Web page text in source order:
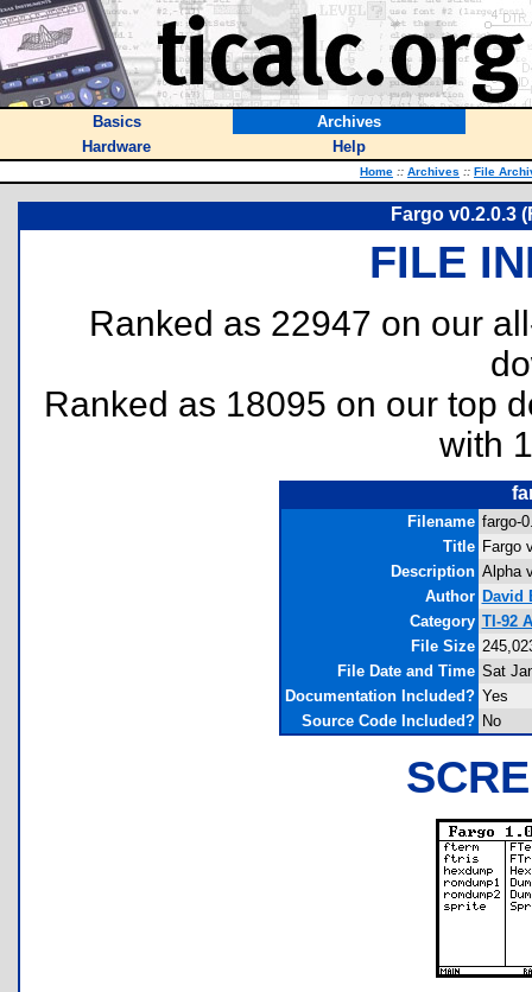
Basics
Archives
Hardware
Help
Home :: Archives :: File
Fargo v0.2.0.3
FILE
Ranked as 22947 on our
Ranked as 18095 on our top
with
Filename fargo-
Title Fargo
Description Alpha
Author David
Category TI-92
File Size
File Date and Time Sat
Documentation Included? Yes
Source Code Included? No